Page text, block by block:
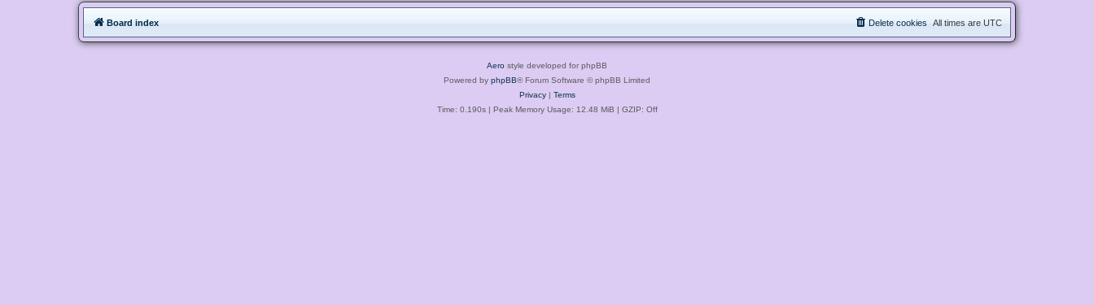
Board index All times are UTC
Delete cookies
Aero style developed for phpBB
Powered by phpBB® Forum Software © phpBB Limited
Privacy| Terms
Time: 0.190s| Peak Memory Usage: 12.48 MiB | GZIP: Off